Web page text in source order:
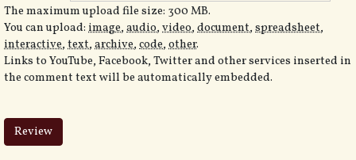
The maximum upload file size: 300 MB.
You can upload: image, audio, video, document, spreadsheet,
interactive, text, archive, code, other.
Links to YouTube, Facebook, Twitter and other services inserted in
the comment text will be automatically embedded.